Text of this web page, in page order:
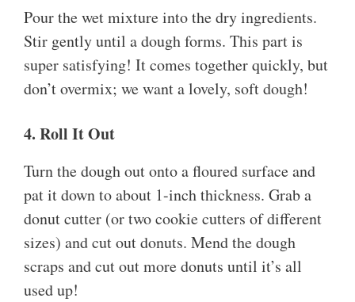
Pour the wet mixture into the dry ingredients.
Stir gently until a dough forms. This part is
super satisfying! It comes together quickly, but
don’t overmix; we want a lovely, soft dough!
4. Roll It Out
Turn the dough out onto a floured surface and
pat it down to about 1-inch thickness. Grab a
donut cutter (or two cookie cutters of different
sizes) and cut out donuts. Mend the dough
scraps and cut out more donuts until it’s all
used up!